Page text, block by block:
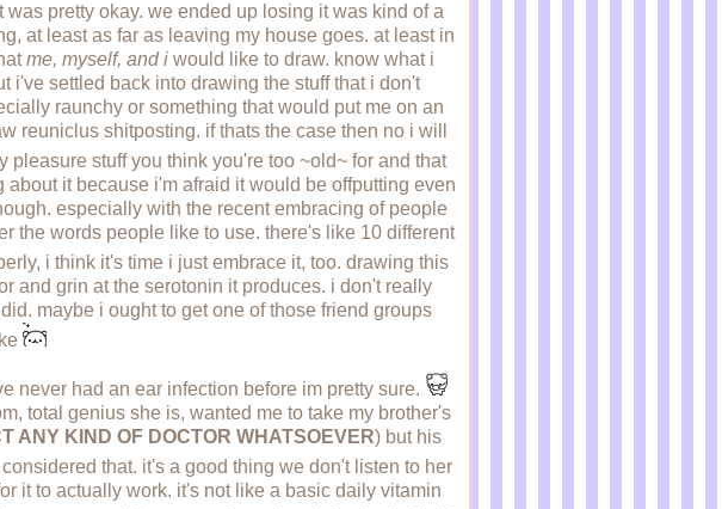
pretty okay. we ended up losing it was kind of a
at least as far as leaving my house goes. at least in
me, myself, and iwould like to draw. know what i
i've settled back into drawing the stuff that i don't
raunchy or something that would put me on an
reuniclus shitposting. if thats the case then no i will
pleasure stuff you think you're too ~old~ for and that
it because i'm afraid it would be offputting even
especially with the recent embracing of people
the words people like to use. there's like 10 different
i think it's time i just embrace it, too. drawing this
and grin at the serotonin it produces. i don't really
maybe i ought to get one of those friend groups
never had an ear infection before im pretty sure.
total genius she is, wanted me to take my brother's
ANY KIND OF DOCTOR WHATSOEVER) but his
that. it's a good thing we don't listen to her
it to actually work. it's not like a basic daily vitamin